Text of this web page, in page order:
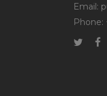
Email:
Phone: